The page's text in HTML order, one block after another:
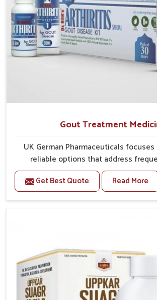
Gout Treatment
UK German Pharmaceuticals
reliable options that address
concerns in Heirok with attention to
relief. The rising cases of swelling,
tenderness in Heirok highlight the
are prepared with detailed care to
outcomes. This helps individuals in
their routines with reduced discomfort
overall mobility.
Get Best Quote Read More